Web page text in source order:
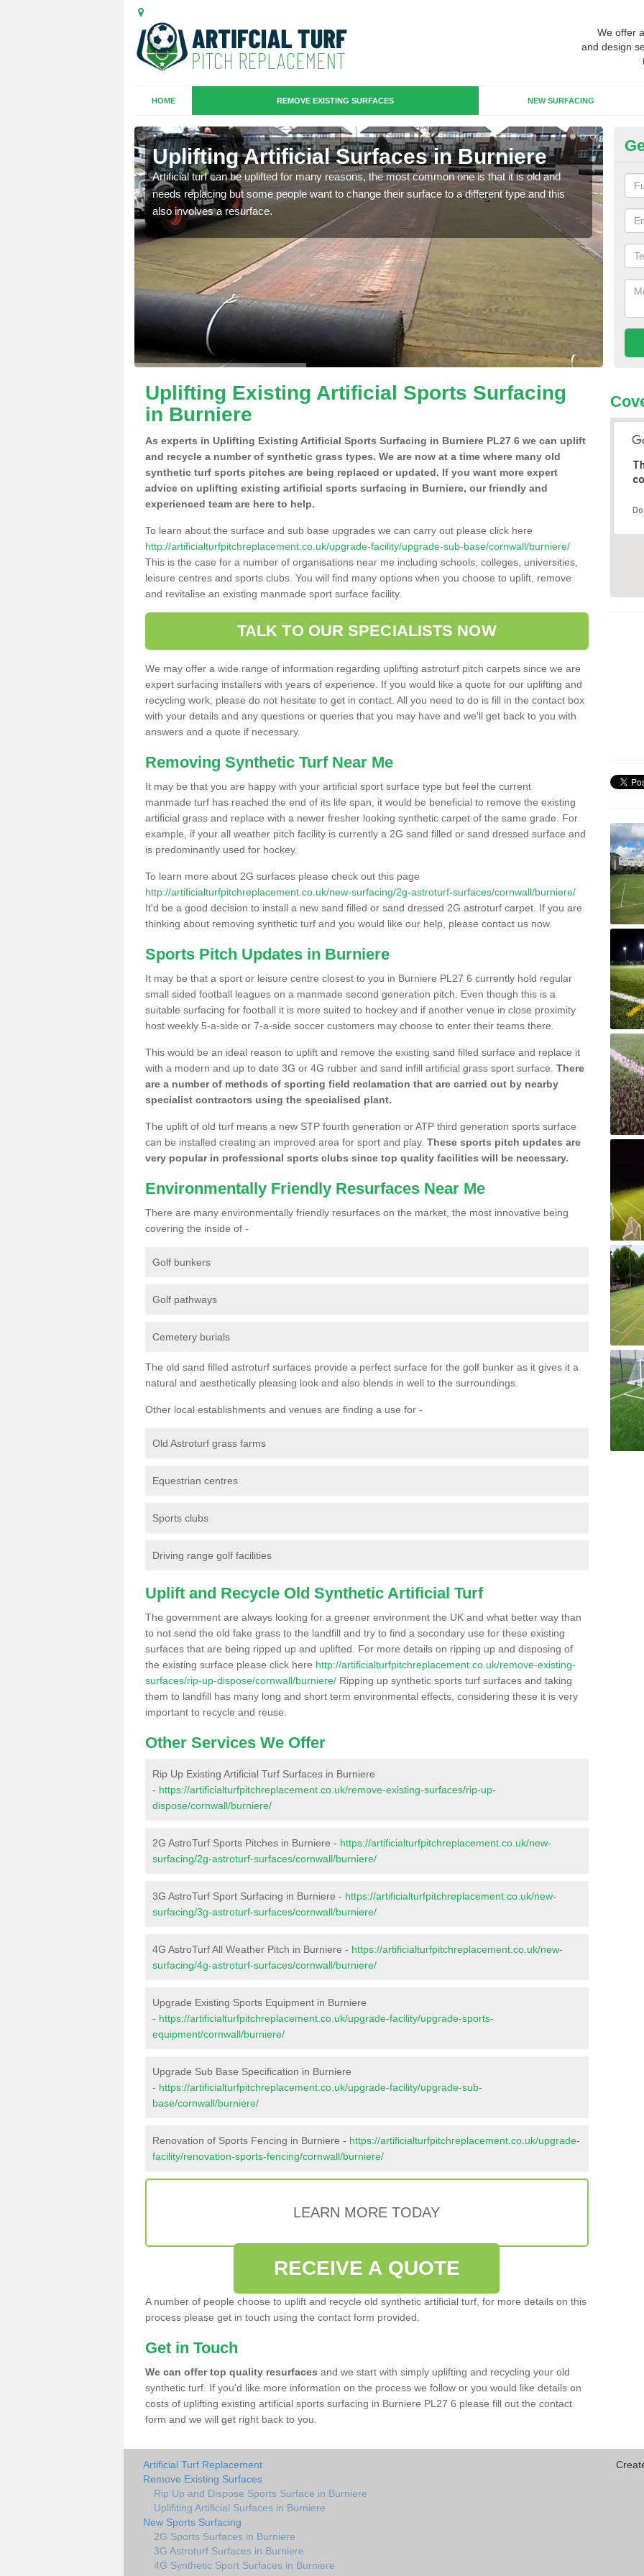
We offer
and design
HOME REMOVE EXISTING SURFACES NEW SURFACING
Uplifting Artificial Surfaces in Burniere
Artificial turf can be uplifted for many reasons, the most common one is that it is old and
needs replacing but some people want to change their surface to a different type and this
also involves a resurface.
will
we
Uplifting Existing Artificial Sports Surfacing
in Burniere
As experts in Uplifting Existing Artificial Sports Surfacing in Burniere PL27 6 we can uplift
and recycle a number of synthetic grass types. We are now at a time where many old
synthetic turf sports pitches are being replaced or updated. If you want more expert
advice on uplifting existing artificial sports surfacing in Burniere, our friendly and
experienced team are here to help.
To learn about the surface and sub base upgrades we can carry out please click here
http://artificialturfpitchreplacement.co.uk/upgrade-facility/upgrade-sub-base/cornwall/burniere/
This is the case for a number of organisations near me including schools, colleges, universities,
leisure centres and sports clubs. You will find many options when you choose to uplift, remove
and revitalise an existing manmade sport surface facility.
TALK TO OUR SPECIALISTS NOW
We may offer a wide range of information regarding uplifting astroturf pitch carpets since we are
expert surfacing installers with years of experience. If you would like a quote for our uplifting and
recycling work, please do not hesitate to get in contact. All you need to do is fill in the contact box
with your details and any questions or queries that you may have and we'll get back to you with
answers and a quote if necessary.
Removing Synthetic Turf Near Me
It may be that you are happy with your artificial sport surface type but feel the current
manmade turf has reached the end of its life span, it would be beneficial to remove the existing
artificial grass and replace with a newer fresher looking synthetic carpet of the same grade. For
example, if your all weather pitch facility is currently a 2G sand filled or sand dressed surface and
is predominantly used for hockey.
To learn more about 2G surfaces please check out this page
http://artificialturfpitchreplacement.co.uk/new-surfacing/2g-astroturf-surfaces/cornwall/burniere/
It'd be a good decision to install a new sand filled or sand dressed 2G astroturf carpet. If you are
thinking about removing synthetic turf and you would like our help, please contact us now.
Sports Pitch Updates in Burniere
It may be that a sport or leisure centre closest to you in Burniere PL27 6 currently hold regular
small sided football leagues on a manmade second generation pitch. Even though this is a
suitable surfacing for football it is more suited to hockey and if another venue in close proximity
host weekly 5-a-side or 7-a-side soccer customers may choose to enter their teams there.
This would be an ideal reason to uplift and remove the existing sand filled surface and replace it
with a modern and up to date 3G or 4G rubber and sand infill artificial grass sport surface. There
are a number of methods of sporting field reclamation that are carried out by nearby
specialist contractors using the specialised plant.
The uplift of old turf means a new STP fourth generation or ATP third generation sports surface
can be installed creating an improved area for sport and play. These sports pitch updates are
very popular in professional sports clubs since top quality facilities will be necessary.
Environmentally Friendly Resurfaces Near Me
There are many environmentally friendly resurfaces on the market, the most innovative being
covering the inside of -
Golf bunkers
Golf pathways
Cemetery burials
The old sand filled astroturf surfaces provide a perfect surface for the golf bunker as it gives it a
natural and aesthetically pleasing look and also blends in well to the surroundings.
Other local establishments and venues are finding a use for -
Old Astroturf grass farms
Equestrian centres
Sports clubs
Driving range golf facilities
Uplift and Recycle Old Synthetic Artificial Turf
The government are always looking for a greener environment the UK and what better way than
to not send the old fake grass to the landfill and try to find a secondary use for these existing
surfaces that are being ripped up and uplifted. For more details on ripping up and disposing of
the existing surface please click here http://artificialturfpitchreplacement.co.uk/remove-existing-
surfaces/rip-up-dispose/cornwall/burniere/ Ripping up synthetic sports turf surfaces and taking
them to landfill has many long and short term environmental effects, considering these it is very
important to recycle and reuse.
Other Services We Offer
Rip Up Existing Artificial Turf Surfaces in Burniere
- https://artificialturfpitchreplacement.co.uk/remove-existing-surfaces/rip-up-
dispose/cornwall/burniere/
2G AstroTurf Sports Pitches in Burniere - https://artificialturfpitchreplacement.co.uk/new-
surfacing/2g-astroturf-surfaces/cornwall/burniere/
3G AstroTurf Sport Surfacing in Burniere - https://artificialturfpitchreplacement.co.uk/new-
surfacing/3g-astroturf-surfaces/cornwall/burniere/
4G AstroTurf All Weather Pitch in Burniere - https://artificialturfpitchreplacement.co.uk/new-
surfacing/4g-astroturf-surfaces/cornwall/burniere/
Upgrade Existing Sports Equipment in Burniere
- https://artificialturfpitchreplacement.co.uk/upgrade-facility/upgrade-sports-
equipment/cornwall/burniere/
Upgrade Sub Base Specification in Burniere
- https://artificialturfpitchreplacement.co.uk/upgrade-facility/upgrade-sub-
base/cornwall/burniere/
Renovation of Sports Fencing in Burniere - https://artificialturfpitchreplacement.co.uk/upgrade-
facility/renovation-sports-fencing/cornwall/burniere/
LEARN MORE TODAY
RECEIVE A QUOTE
A number of people choose to uplift and recycle old synthetic artificial turf, for more details on this
process please get in touch using the contact form provided.
Get in Touch
We can offer top quality resurfaces and we start with simply uplifting and recycling your old
synthetic turf. If you'd like more information on the process we follow or you would like details on
costs of uplifting existing artificial sports surfacing in Burniere PL27 6 please fill out the contact
form and we will get right back to you.
Artificial Turf Replacement
Remove Existing Surfaces
Rip Up and Dispose Sports Surface in Burniere
Uplifiting Artificial Surfaces in Burniere
New Sports Surfacing
2G Sports Surfaces in Burniere
3G Astroturf Surfaces in Burniere
4G Synthetic Sport Surfaces in Burniere